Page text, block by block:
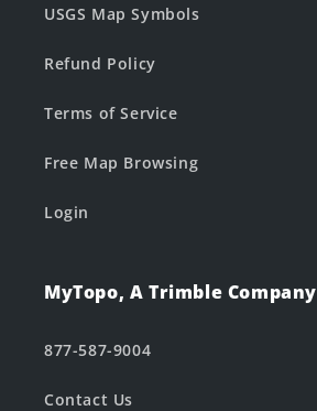
USGS Map Symbols
Refund Policy
Terms of Service
Free Map Browsing
Login
MyTopo, A Trimble Company
877-587-9004
Contact Us